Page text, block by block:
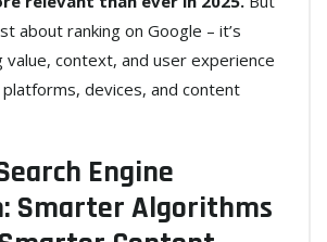
about ranking on Google – it’s
value, context, and user experience
devices, and content
Engine
Smarter Algorithms